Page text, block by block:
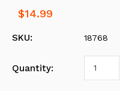
$14.99
SKU: 18768
Quantity: